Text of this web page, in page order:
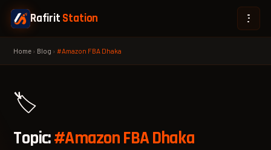
Rafirit Station
Home › Blog ›#Amazon FBA Dhaka
🏷️
Topic:#Amazon FBA Dhaka